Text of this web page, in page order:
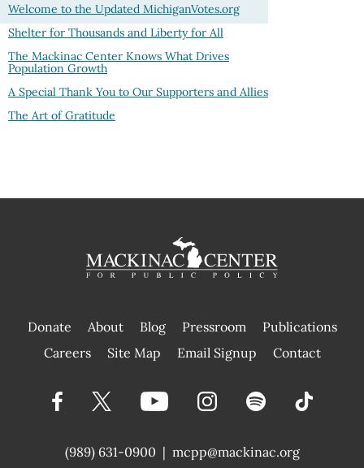
Welcome to the Updated MichiganVotes.org
Shelter for Thousands and Liberty for All
The Mackinac Center Knows What Drives
Population Growth
A Special Thank You to Our Supporters and Allies
The Art of Gratitude
Donate About Blog Pressroom
Publications
|
Careers Site Map Email Signup Contact
(989) 631-0900 | mcpp@mackinac.org